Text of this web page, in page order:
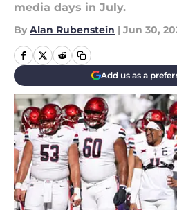
media days in July.
By Alan Rubenstein | Jun 30,
Add us as a